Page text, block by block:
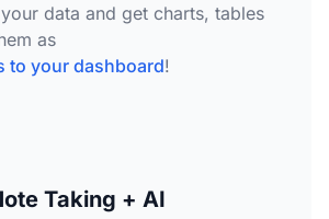
data and get charts, tables
as
to your dashboard!
Taking + AI